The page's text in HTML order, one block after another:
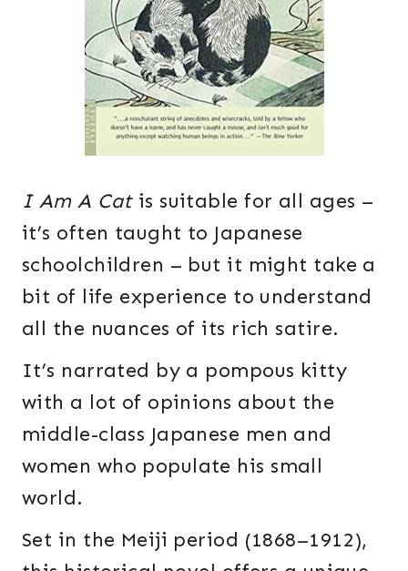
I Am A Catis suitable for all ages –
it’s often taught to Japanese
schoolchildren – but it might take a
bit of life experience to understand
all the nuances of its rich satire.
It’s narrated by a pompous kitty
with a lot of opinions about the
middle-class Japanese men and
women who populate his small
world.
Set in the Meiji period (1868–1912),